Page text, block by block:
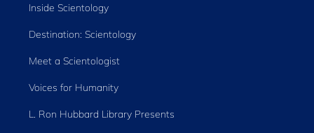
Inside Scientology
Destination: Scientology
Meet a Scientologist
Voices for Humanity
L. Ron Hubbard Library Presents